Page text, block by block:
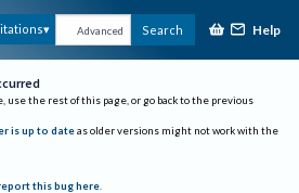
Advanced Search Help
use the rest of this page, or go back to the previous
is up to date as older versions might not work with the
this bug here.